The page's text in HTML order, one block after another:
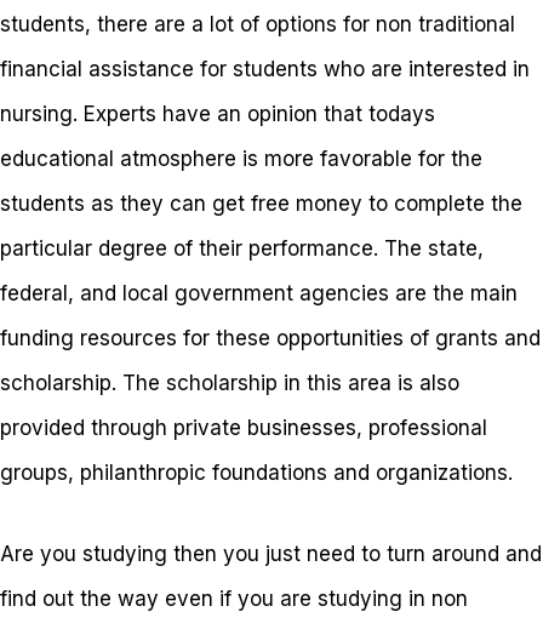
students, there are a lot of options for non traditional
financial assistance for students who are interested in
nursing. Experts have an opinion that todays
educational atmosphere is more favorable for the
students as they can get free money to complete the
particular degree of their performance. The state,
federal, and local government agencies are the main
funding resources for these opportunities of grants and
scholarship. The scholarship in this area is also
provided through private businesses, professional
groups, philanthropic foundations and organizations.
Are you studying then you just need to turn around and
find out the way even if you are studying in non